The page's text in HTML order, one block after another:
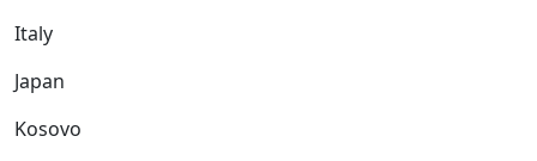
Italy
Japan
Kosovo